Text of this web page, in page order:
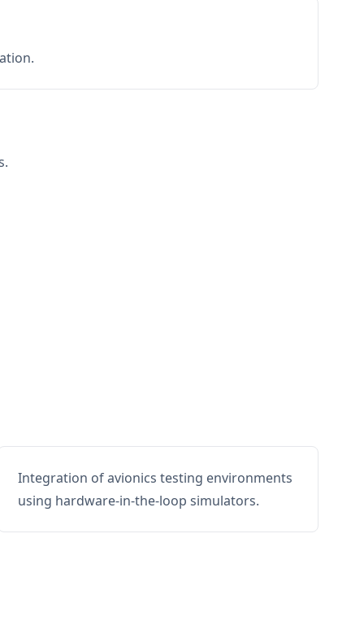
Integration of avionics testing environments
using hardware-in-the-loop simulators.